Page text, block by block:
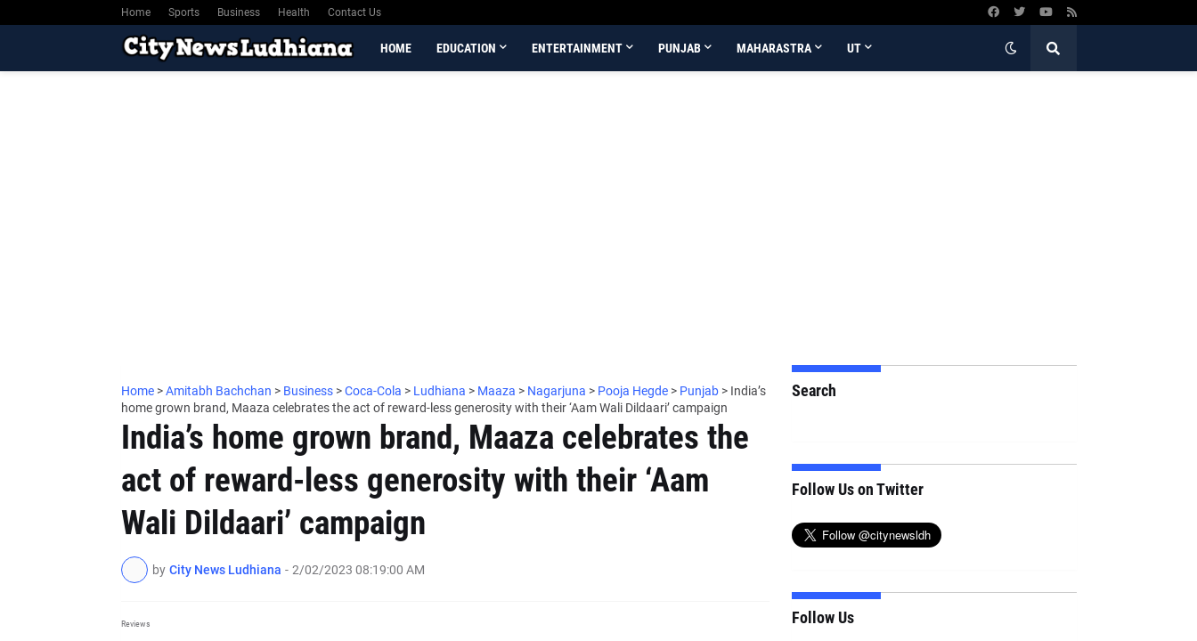
Home Sports Business Health Contact Us
HOME EDUCATION ENTERTAINMENT PUNJAB MAHARASTRA UT
Home >Amitabh Bachchan > Business >Coca-Cola > Ludhiana > Maaza > Nagarjuna > Pooja Hegde > Punjab > India’s
home grown brand, Maaza celebrates the act of reward-less generosity with their ‘Aam Wali Dildaari’ campaign
India’s home grown brand, Maaza celebrates the
act of reward-less generosity with their ‘Aam
Wali Dildaari’ campaign
by City News Ludhiana - 2/02/2023 08:19:00 AM
Reviews
Search
Follow Us on Twitter
Follow Us